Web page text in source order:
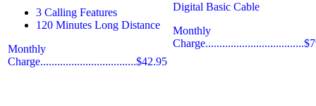
3 Calling Features
120 Minutes Long Distance
Monthly
Charge..................................$42.95
Digital Basic Cable
Monthly